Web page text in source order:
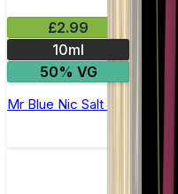
£2.99
10ml
50% VG
Mr Blue Nic Salt E-liquid by